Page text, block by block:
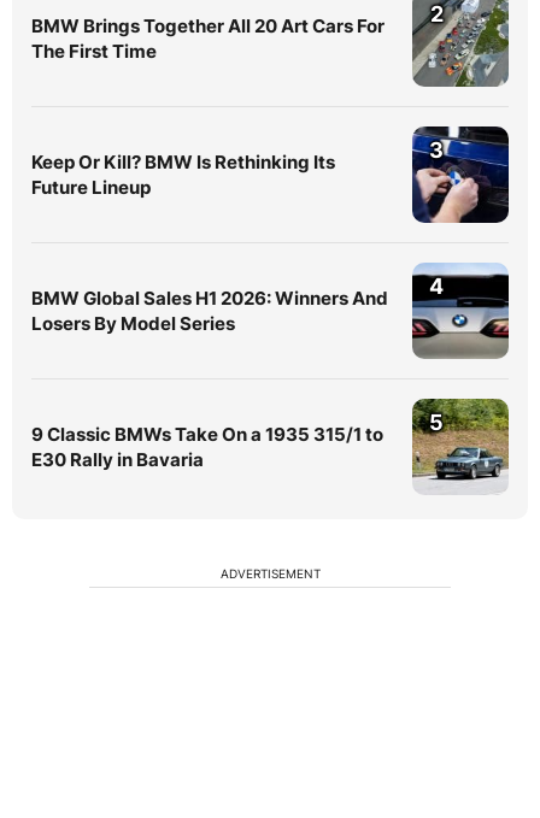
BMW Brings Together All 20 Art Cars For
The First Time
2
Keep Or Kill? BMW Is Rethinking Its
Future Lineup
3
BMW Global Sales H1 2026: Winners And
Losers By Model Series
4
9 Classic BMWs Take On a 1935 315/1 to
E30 Rally in Bavaria
5
ADVERTISEMENT